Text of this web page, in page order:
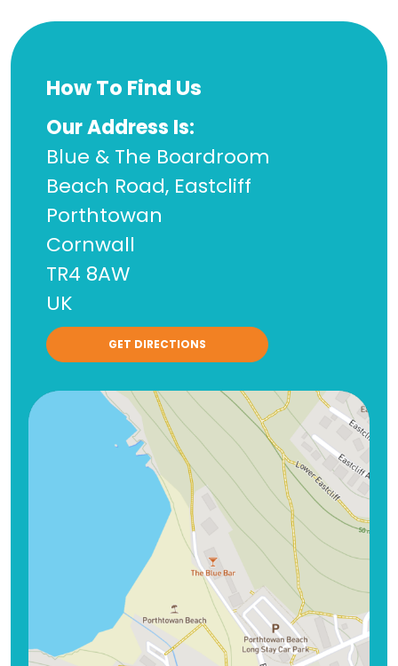
How To Find Us
Our Address Is:
Blue & The Boardroom
Beach Road, Eastcliff
Porthtowan
Cornwall
TR4 8AW
UK
GET DIRECTIONS